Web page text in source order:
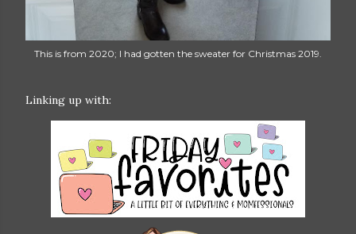
This is from 2020; I had gotten the sweater for Christmas 2019.
Linking up with: